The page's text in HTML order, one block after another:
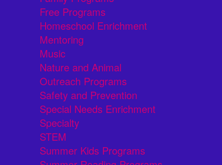
Free Programs
Homeschool Enrichment
Mentoring
Music
Nature and Animal
Outreach Programs
Safety and Prevention
Special Needs Enrichment
Specialty
STEM
Summer Kids Programs